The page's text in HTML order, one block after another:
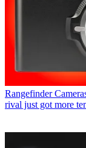
Rangefinder
rival just got more